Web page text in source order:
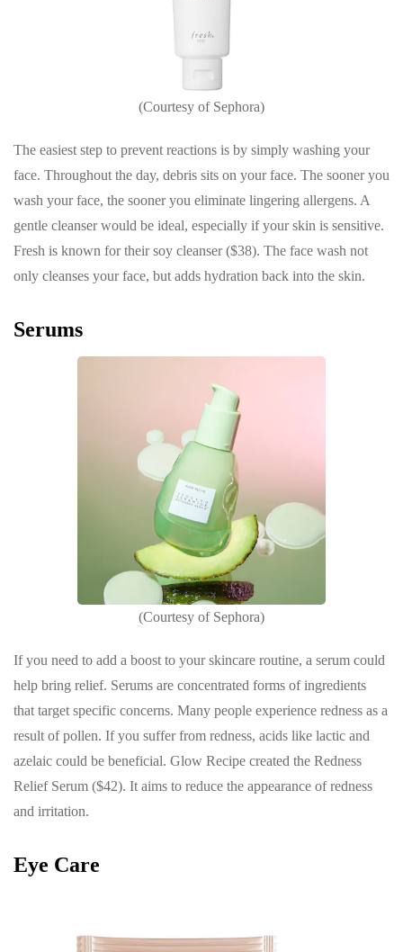
(Courtesy of Sephora)
The easiest step to prevent reactions is by simply washing your
face. Throughout the day, debris sits on your face. The sooner you
wash your face, the sooner you eliminate lingering allergens. A
gentle cleanser would be ideal, especially if your skin is sensitive.
Fresh is known for their soy cleanser ($38). The face wash not
only cleanses your face, but adds hydration back into the skin.
Serums
(Courtesy of Sephora)
If you need to add a boost to your skincare routine, a serum could
help bring relief. Serums are concentrated forms of ingredients
that target specific concerns. Many people experience redness as a
result of pollen. If you suffer from redness, acids like lactic and
azelaic could be beneficial. Glow Recipe created the Redness
Relief Serum ($42). It aims to reduce the appearance of redness
and irritation.
Eye Care